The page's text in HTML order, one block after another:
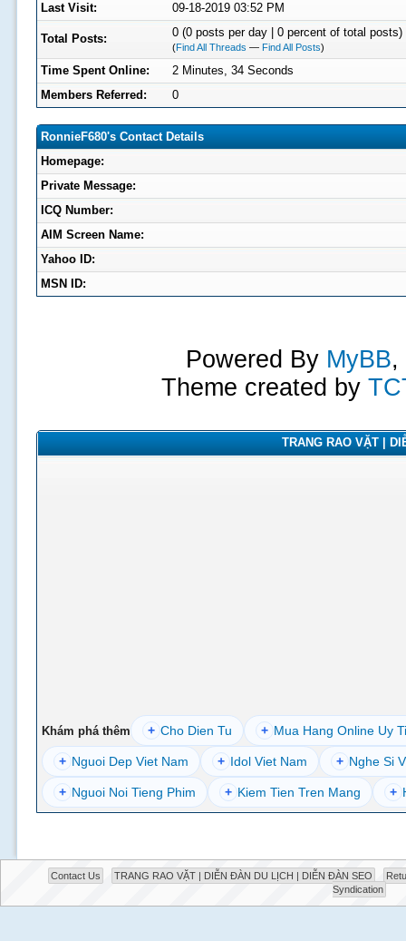
Last Visit:
09-18-2019 03:52 PM
Total Posts: 0 (0 posts per day | 0 percent of total posts)
(Find All Threads — Find All Posts)
Time Spent Online:
2 Minutes, 34 Seconds
Members Referred:
0
RonnieF680's Contact Details
Homepage:
Private Message:
ICQ Number:
AIM Screen Name:
Yahoo ID:
MSN ID:
Powered By MyBB,
Theme created by
TRANG RAO VẶT |
Khám phá thêm + Cho Dien Tu + Mua Hang Online Uy
+ Nguoi Dep Viet Nam + Idol Viet Nam + Nghe Si
+ Nguoi Noi Tieng Phim + Kiem Tien Tren Mang +
Contact Us TRANG RAO VẶT | DIỄN ĐÀN DU LỊCH | DIỄN ĐÀN SEO
Syndication